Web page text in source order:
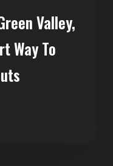
Valley,
Way To